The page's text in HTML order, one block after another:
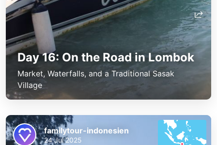
Day 16: On the Road in Lombok
Market, Waterfalls, and a Traditional Sasak
Village
familytour-indonesien
24 Jul 2025